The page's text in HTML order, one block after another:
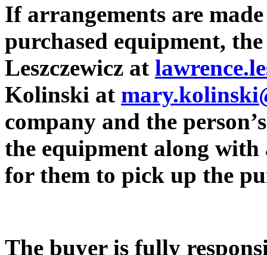
If arrangements are
purchased equipment,
Leszczewicz at
Kolinski at
company and the
the equipment along
for them to pick up the
The buyer is fully